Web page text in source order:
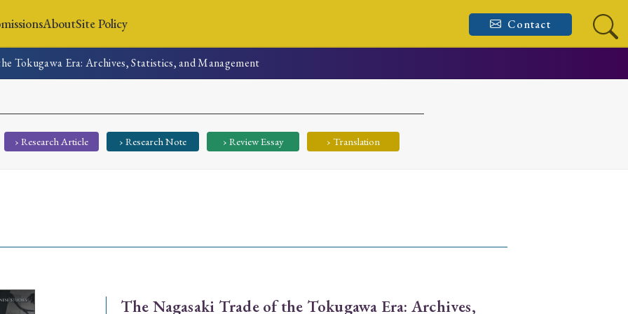
AboutSite Policy Contact
Search
Tokugawa Era: Archives, Statistics, and Management
› Research Article › Research Note › Review Essay › Translation
The Nagasaki Trade of the Tokugawa Era: Archives,